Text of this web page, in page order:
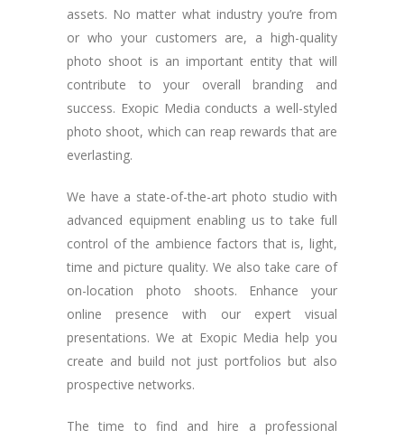
assets. No matter what industry you’re from
or who your customers are, a high-quality
photo shoot is an important entity that will
contribute to your overall branding and
success. Exopic Media conducts a well-styled
photo shoot, which can reap rewards that are
everlasting.
We have a state-of-the-art photo studio with
advanced equipment enabling us to take full
control of the ambience factors that is, light,
time and picture quality. We also take care of
on-location photo shoots. Enhance your
online presence with our expert visual
presentations. We at Exopic Media help you
create and build not just portfolios but also
prospective networks.
The time to find and hire a professional